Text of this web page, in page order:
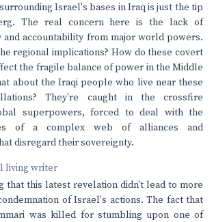
Israel's bases in Iraq is just the tip
The real concern here is the lack of
and accountability from major world powers.
regional implications? How do these covert
the fragile balance of power in the Middle
about the Iraqi people who live near these
They're caught in the crossfire
superpowers, forced to deal with the
of a complex web of alliances and
disregard their sovereignty.
living writer
that this latest revelation didn't lead to more
of Israel's actions. The fact that
was killed for stumbling upon one of